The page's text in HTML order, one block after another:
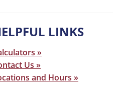
LINKS
»
Us »
and Hours »